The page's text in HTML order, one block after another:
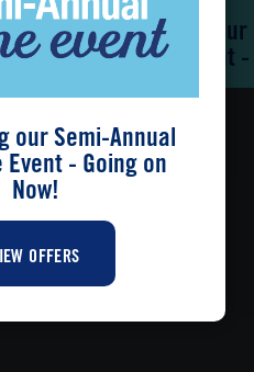
Skip to main content
Skip to footerSave During
New Home Event -
our Semi-Annual
Event - Going on
Now!
OFFERS